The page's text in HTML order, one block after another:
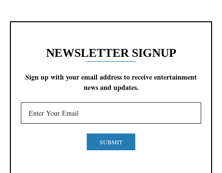
NEWSLETTER SIGNUP
Sign up with your email address to receive entertainment
news and updates.
SUBMIT